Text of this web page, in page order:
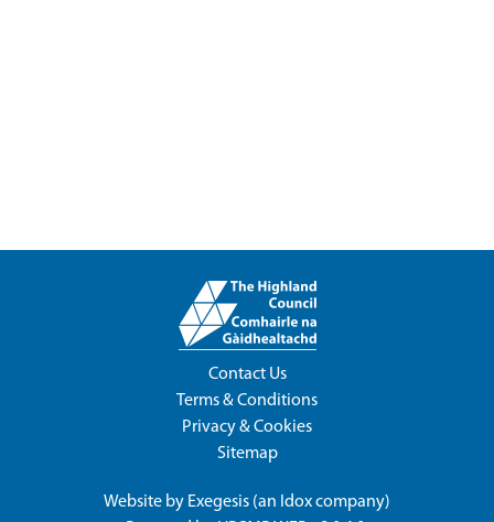
Contact Us
Terms & Conditions
Privacy & Cookies
Sitemap
Website by Exegesis (an Idoxcompany)